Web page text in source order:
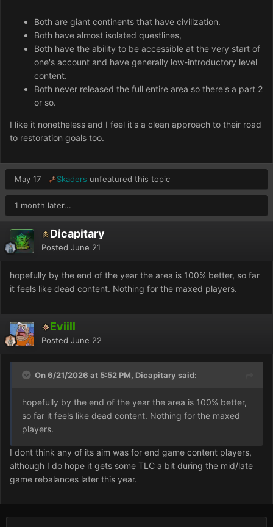
Both are giant continents that have civilization.
Both have almost isolated questlines,
Both have the ability to be accessible at the very start of
one's account and have generally low-introductory level
content.
Both never released the full entire area so there's a part 2
or so.
I like it nonetheless and I feel it's a clean approach to their road
to restoration goals too.
May 17 Skaders unfeatured this topic
1 month later...
Dicapitary
Posted June 21
hopefully by the end of the year the area is 100% better, so far
it feels like dead content. Nothing for the maxed players.
Eviill
Posted June 22
On 6/21/2026 at 5:52 PM, Dicapitary said:
hopefully by the end of the year the area is 100% better,
so far it feels like dead content. Nothing for the maxed
players.
I dont think any of its aim was for end game content players,
although I do hope it gets some TLC a bit during the mid/late
game rebalances later this year.